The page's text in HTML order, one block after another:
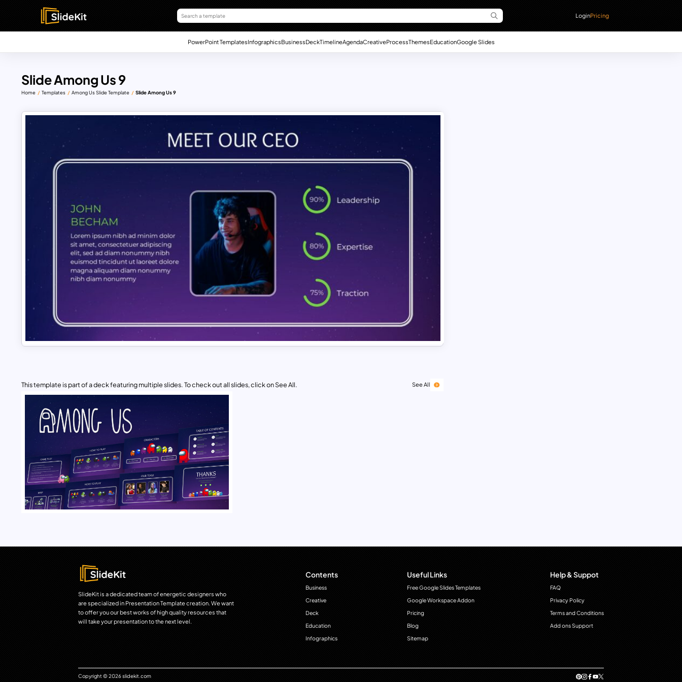
LoginPricing
PowerPoint TemplatesInfographicsBusinessDeckTimelineAgendaCreativeProcessThemesEducationGoogle Slides
Slide Among Us 9
Home Templates Among Us Slide Template Slide Among Us 9
This template is part of a deck featuring multiple slides. To check out all slides, click on See All. See All
SlideKit is a dedicated team of energetic designers who
are specialized in Presentation Template creation. We want
to offer you our best works of high quality resources that
will take your presentation to the next level.
Contents
Business
Creative
Deck
Education
Infographics
Useful Links
Free Google Slides Templates
Google Workspace Addon
Pricing
Blog
Sitemap
Help & Suppot
FAQ
Privacy Policy
Terms and Conditions
Add ons Support
Copyright © 2026 slidekit.com